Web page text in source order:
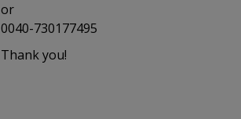
or
0040-730177495
Thank you!